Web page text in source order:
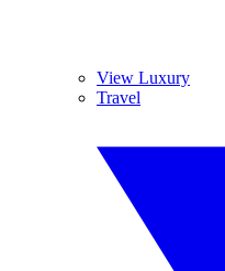
View Luxury
Travel